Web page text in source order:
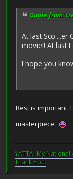
Quote from:
At last
movie!! At last
I hope you
Rest is important.
masterpiece.
YATTA: My
Thank You.